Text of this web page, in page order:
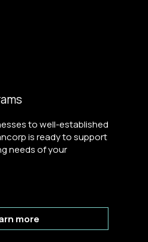
to well-established
is ready to support
needs of your
more